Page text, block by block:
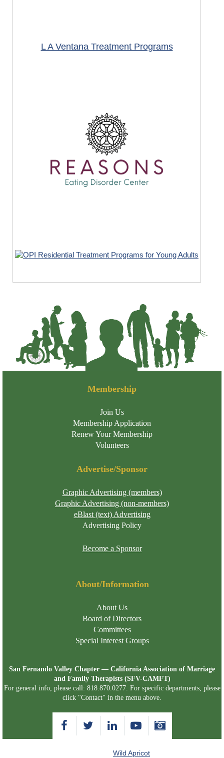
L A Ventana Treatment Programs
Membership
Join Us
Membership Application
Renew Your Membership
Volunteers
Advertise/Sponsor
Graphic Advertising (members)
Graphic Advertising (non-members)
eBlast (text) Advertising
Advertising Policy
Become a Sponsor
About/Information
About Us
Board of Directors
Committees
Special Interest Groups
San Fernando Valley Chapter — California Association of Marriage
and Family Therapists (SFV-CAMFT)
For general info, please call: 818.870.0277. For specific departments, please
click "Contact" in the menu above.
Wild Apricot